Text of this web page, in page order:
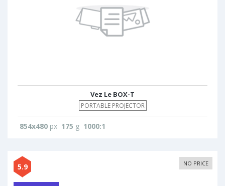
Vez Le BOX-T
PORTABLE PROJECTOR
854x480 px 175 g 1000:1
5.9 NO PRICE